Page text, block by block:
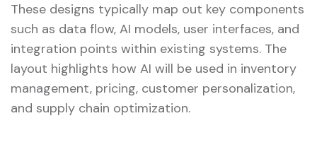
These designs typically map out key components
such as data flow, AI models, user interfaces, and
integration points within existing systems. The
layout highlights how AI will be used in inventory
management, pricing, customer personalization,
and supply chain optimization.